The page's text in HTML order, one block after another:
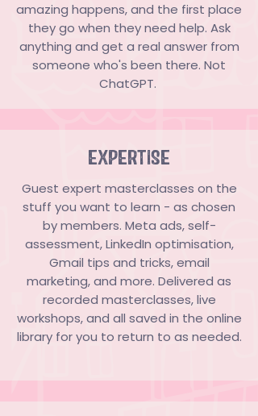
amazing happens, and the first place
they go when they need help. Ask
anything and get a real answer from
someone who's been there. Not
ChatGPT.
EXPERTISE
Guest expert masterclasses on the
stuff you want to learn - as chosen
by members. Meta ads, self-
assessment, LinkedIn optimisation,
Gmail tips and tricks, email
marketing, and more. Delivered as
recorded masterclasses, live
workshops, and all saved in the online
library for you to return to as needed.